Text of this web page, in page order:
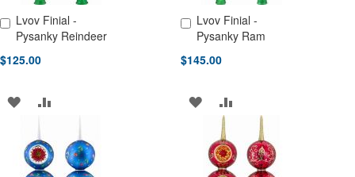
Lvov Finial -
Pysanky Reindeer
$125.00
Add to Cart
ADD
WISHCOMPARE
Lvov Finial -
Pysanky Ram
$145.00
Add to Cart
ADD
WISH
ADD
COMPARE